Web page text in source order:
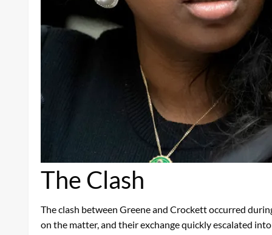
The Clash
The clash between Greene and Crockett occurred
on the matter, and their exchange quickly escalated